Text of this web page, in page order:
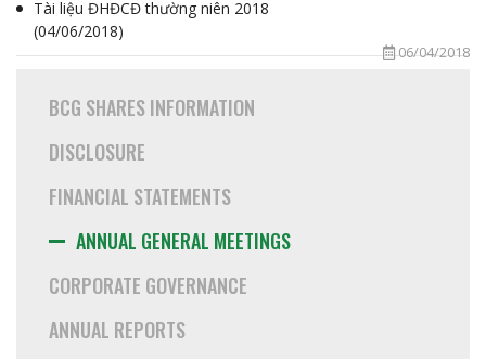
Tài liệu ĐHĐCĐ thường niên 2018
(04/06/2018)
06/04/2018
BCG SHARES INFORMATION
DISCLOSURE
FINANCIAL STATEMENTS
ANNUAL GENERAL MEETINGS
CORPORATE GOVERNANCE
ANNUAL REPORTS